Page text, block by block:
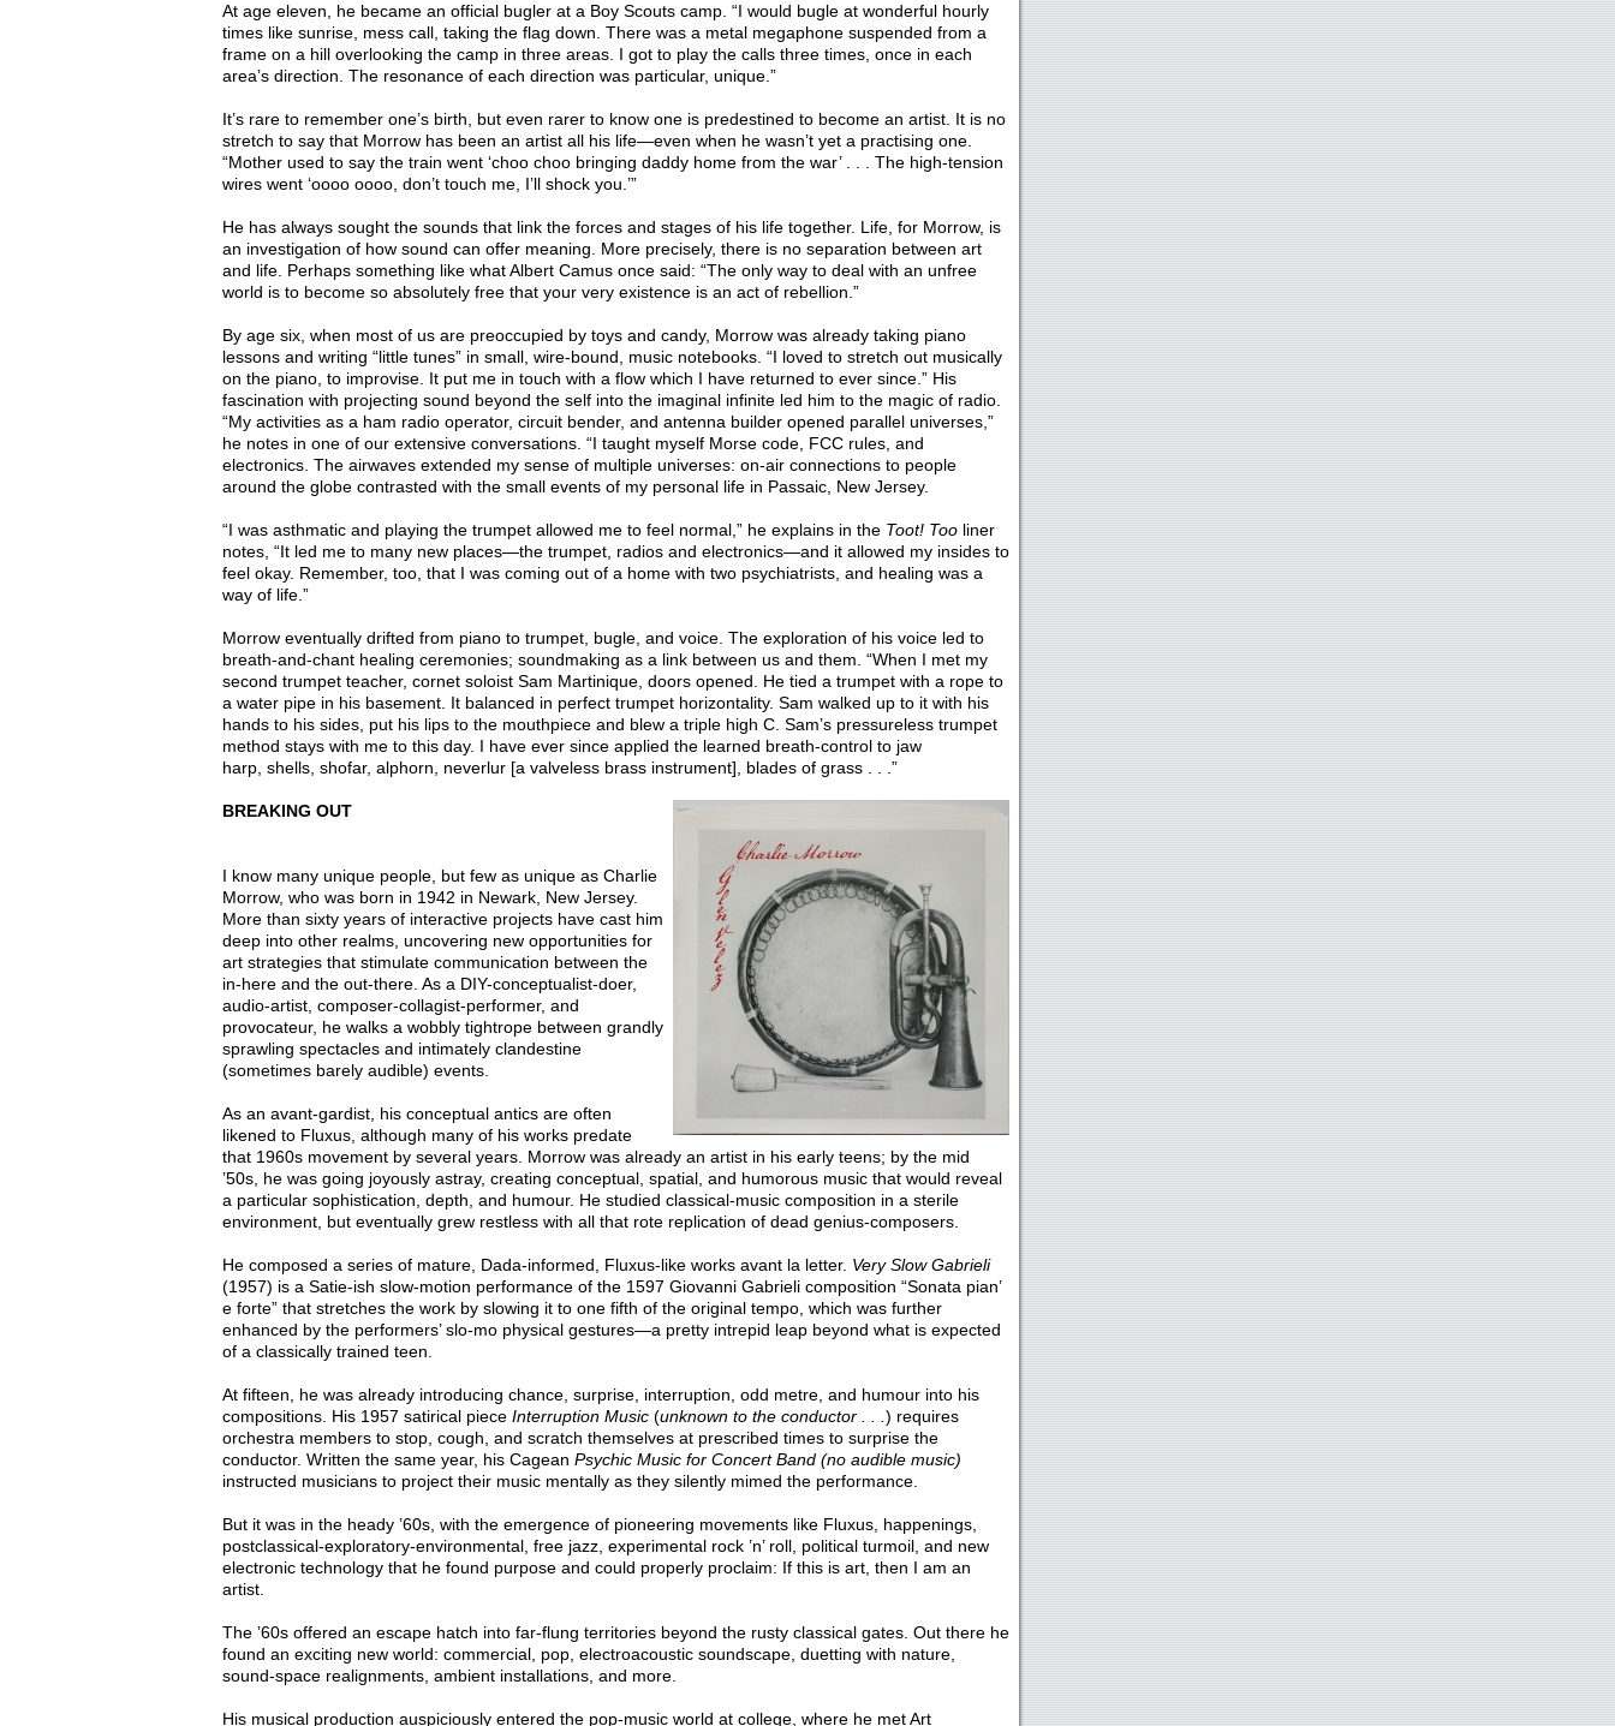
At age eleven, he became an official bugler at a Boy Scouts camp. “I would bugle at wonderful hourly
times like sunrise, mess call, taking the flag down. There was a metal megaphone suspended from a
frame on a hill overlooking the camp in three areas. I got to play the calls three times, once in each
area’s direction. The resonance of each direction was particular, unique.”
It’s rare to remember one’s birth, but even rarer to know one is predestined to become an artist. It is no
stretch to say that Morrow has been an artist all his life—even when he wasn’t yet a practising one.
“Mother used to say the train went ‘choo choo bringing daddy home from the war’ . . . The high-tension
wires went ‘oooo oooo, don’t touch me, I’ll shock you.’”
He has always sought the sounds that link the forces and stages of his life together. Life, for Morrow, is
an investigation of how sound can offer meaning. More precisely, there is no separation between art
and life. Perhaps something like what Albert Camus once said: “The only way to deal with an unfree
world is to become so absolutely free that your very existence is an act of rebellion.”
By age six, when most of us are preoccupied by toys and candy, Morrow was already taking piano
lessons and writing “little tunes” in small, wire-bound, music notebooks. “I loved to stretch out musically
on the piano, to improvise. It put me in touch with a flow which I have returned to ever since.” His
fascination with projecting sound beyond the self into the imaginal infinite led him to the magic of radio.
“My activities as a ham radio operator, circuit bender, and antenna builder opened parallel universes,”
he notes in one of our extensive conversations. “I taught myself Morse code, FCC rules, and
electronics. The airwaves extended my sense of multiple universes: on-air connections to people
around the globe contrasted with the small events of my personal life in Passaic, New Jersey.
“I was asthmatic and playing the trumpet allowed me to feel normal,” he explains in the Toot! Tooliner
notes, “It led me to many new places—the trumpet, radios and electronics—and it allowed my insides to
feel okay. Remember, too, that I was coming out of a home with two psychiatrists, and healing was a
way of life.”
Morrow eventually drifted from piano to trumpet, bugle, and voice. The exploration of his voice led to
breath-and-chant healing ceremonies; soundmaking as a link between us and them. “When I met my
second trumpet teacher, cornet soloist Sam Martinique, doors opened. He tied a trumpet with a rope to
a water pipe in his basement. It balanced in perfect trumpet horizontality. Sam walked up to it with his
hands to his sides, put his lips to the mouthpiece and blew a triple high C. Sam’s pressureless trumpet
method stays with me to this day. I have ever since applied the learned breath-control to jaw
harp, shells, shofar, alphorn, neverlur [a valveless brass instrument], blades of grass . . .”
BREAKING OUT
I know many unique people, but few as unique as Charlie
Morrow, who was born in 1942 in Newark, New Jersey.
More than sixty years of interactive projects have cast him
deep into other realms, uncovering new opportunities for
art strategies that stimulate communication between the
in-here and the out-there. As a DIY-conceptualist-doer,
audio-artist, composer-collagist-performer, and
provocateur, he walks a wobbly tightrope between grandly
sprawling spectacles and intimately clandestine
(sometimes barely audible) events.
As an avant-gardist, his conceptual antics are often
likened to Fluxus, although many of his works predate
that 1960s movement by several years. Morrow was already an artist in his early teens; by the mid
’50s, he was going joyously astray, creating conceptual, spatial, and humorous music that would reveal
a particular sophistication, depth, and humour. He studied classical-music composition in a sterile
environment, but eventually grew restless with all that rote replication of dead genius-composers.
He composed a series of mature, Dada-informed, Fluxus-like works avant la letter. Very Slow Gabrieli
(1957) is a Satie-ish slow-motion performance of the 1597 Giovanni Gabrieli composition “Sonata pian’
e forte” that stretches the work by slowing it to one fifth of the original tempo, which was further
enhanced by the performers’ slo-mo physical gestures—a pretty intrepid leap beyond what is expected
of a classically trained teen.
At fifteen, he was already introducing chance, surprise, interruption, odd metre, and humour into his
compositions. His 1957 satirical piece Interruption Music (unknown to the conductor . . . ) requires
orchestra members to stop, cough, and scratch themselves at prescribed times to surprise the
conductor. Written the same year, his Cagean Psychic Music for Concert Band (no audible music)
instructed musicians to project their music mentally as they silently mimed the performance.
But it was in the heady ’60s, with the emergence of pioneering movements like Fluxus, happenings,
postclassical-exploratory-environmental, free jazz, experimental rock ’n’ roll, political turmoil, and new
electronic technology that he found purpose and could properly proclaim: If this is art, then I am an
artist.
The ’60s offered an escape hatch into far-flung territories beyond the rusty classical gates. Out there he
found an exciting new world: commercial, pop, electroacoustic soundscape, duetting with nature,
sound-space realignments, ambient installations, and more.
His musical production auspiciously entered the pop-music world at college, where he met Art